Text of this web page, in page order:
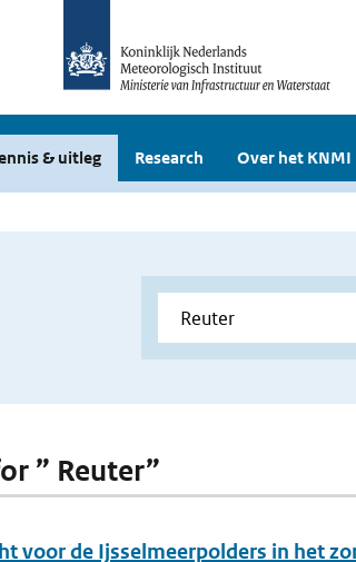
& uitleg Research Over het KNMI
” Reuter”
voor de Ijsselmeerpolders in het